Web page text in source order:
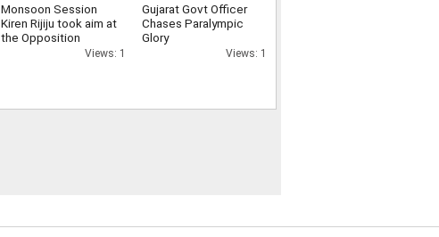
Monsoon Session
Kiren Rijiju took aim at
the Opposition
addressing the uproar
Views: 1
Gujarat Govt Officer
Chases Paralympic
Glory
Views: 1